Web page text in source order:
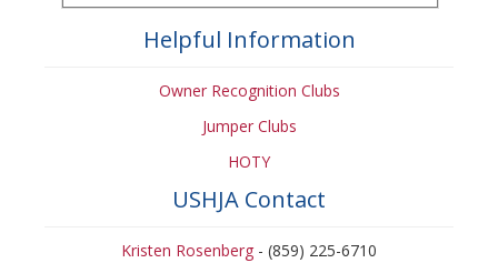
Helpful Information
Owner Recognition Clubs
Jumper Clubs
HOTY
USHJA Contact
Kristen Rosenberg - (859) 225-6710